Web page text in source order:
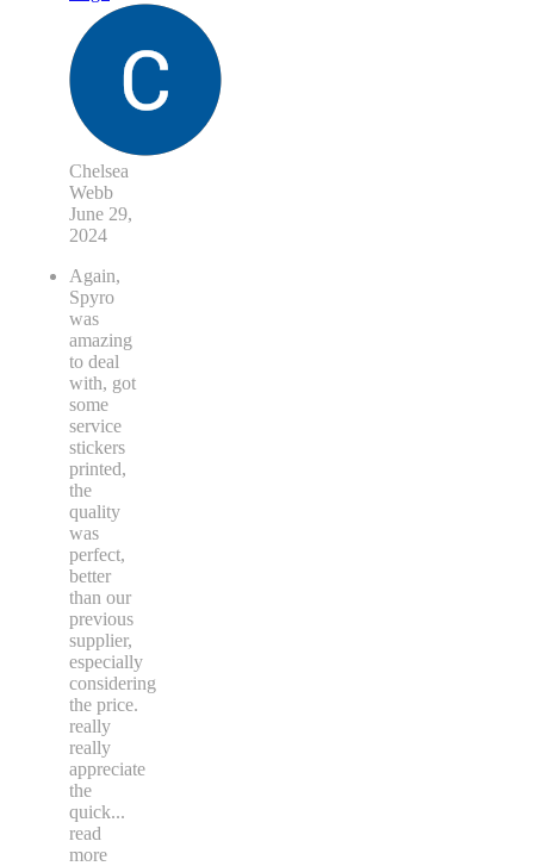
Chelsea
Webb
June 29,
2024
Again,
Spyro
was
amazing
to deal
with, got
some
service
stickers
printed,
the
quality
was
perfect,
better
than our
previous
supplier,
especially
considering
the price.
really
really
appreciate
the
quick...
read
more